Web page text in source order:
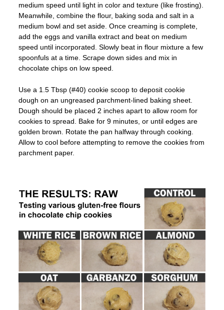
medium speed until light in color and texture (like frosting).
Meanwhile, combine the flour, baking soda and salt in a
medium bowl and set aside. Once creaming is complete,
add the eggs and vanilla extract and beat on medium
speed until incorporated. Slowly beat in flour mixture a few
spoonfuls at a time. Scrape down sides and mix in
chocolate chips on low speed.
Use a 1.5 Tbsp (#40) cookie scoop to deposit cookie
dough on an ungreased parchment-lined baking sheet.
Dough should be placed 2 inches apart to allow room for
cookies to spread. Bake for 9 minutes, or until edges are
golden brown. Rotate the pan halfway through cooking.
Allow to cool before attempting to remove the cookies from
parchment paper.